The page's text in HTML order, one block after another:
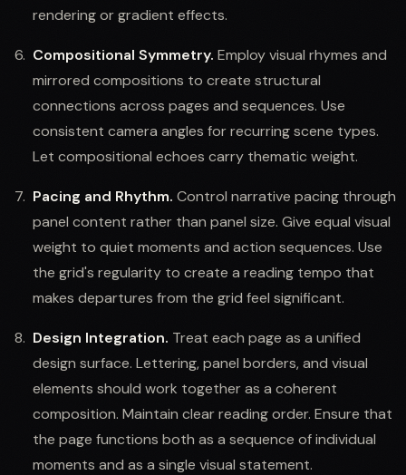
rendering or gradient effects.
Compositional Symmetry. Employ visual rhymes and
mirrored compositions to create structural
connections across pages and sequences. Use
consistent camera angles for recurring scene types.
Let compositional echoes carry thematic weight.
Pacing and Rhythm. Control narrative pacing through
panel content rather than panel size. Give equal visual
weight to quiet moments and action sequences. Use
the grid's regularity to create a reading tempo that
makes departures from the grid feel significant.
Design Integration. Treat each page as a unified
design surface. Lettering, panel borders, and visual
elements should work together as a coherent
composition. Maintain clear reading order. Ensure that
the page functions both as a sequence of individual
moments and as a single visual statement.